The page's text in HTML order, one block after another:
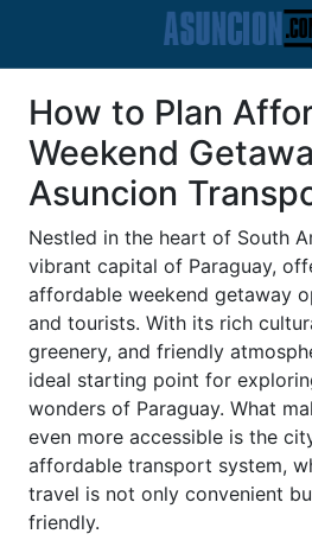
How to Plan
Weekend
Asuncion
Nestled in the heart of South
vibrant capital of Paraguay,
affordable weekend getaway
and tourists. With its rich
greenery, and friendly
ideal starting point for
wonders of Paraguay. What
even more accessible is the
affordable transport system,
travel is not only convenient
friendly.